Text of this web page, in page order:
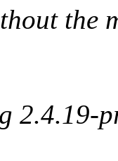
the
2.4.19-